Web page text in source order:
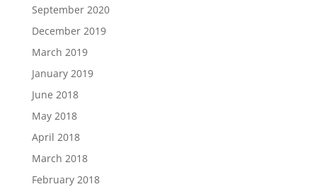
September 2020
December 2019
March 2019
January 2019
June 2018
May 2018
April 2018
March 2018
February 2018